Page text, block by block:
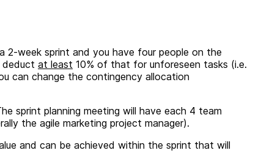
week sprint and you have four people on the
deduct at least 10% of that for unforeseen tasks (i.e.
can change the contingency allocation
sprint planning meeting will have each 4 team
the agile marketing project manager).
and can be achieved within the sprint that will